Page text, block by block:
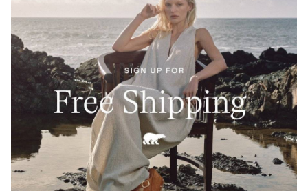
ADD TO BAG
WATERPROOF